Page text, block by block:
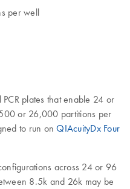
per well
plates that enable 24 or
or 26,000 partitions per
to run onQIAcuityDx Four
across 24 or 96
8.5k and 26k may be